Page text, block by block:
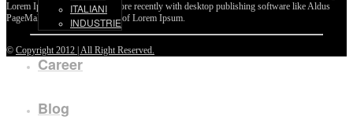
ITALIANI
INDUSTRIE
Career
Blog
Lorem Ipsum passages, and more recently with desktop publishing software like Aldus
PageMaker including versions of Lorem Ipsum.
© Copyright 2012 | All Right Reserved.